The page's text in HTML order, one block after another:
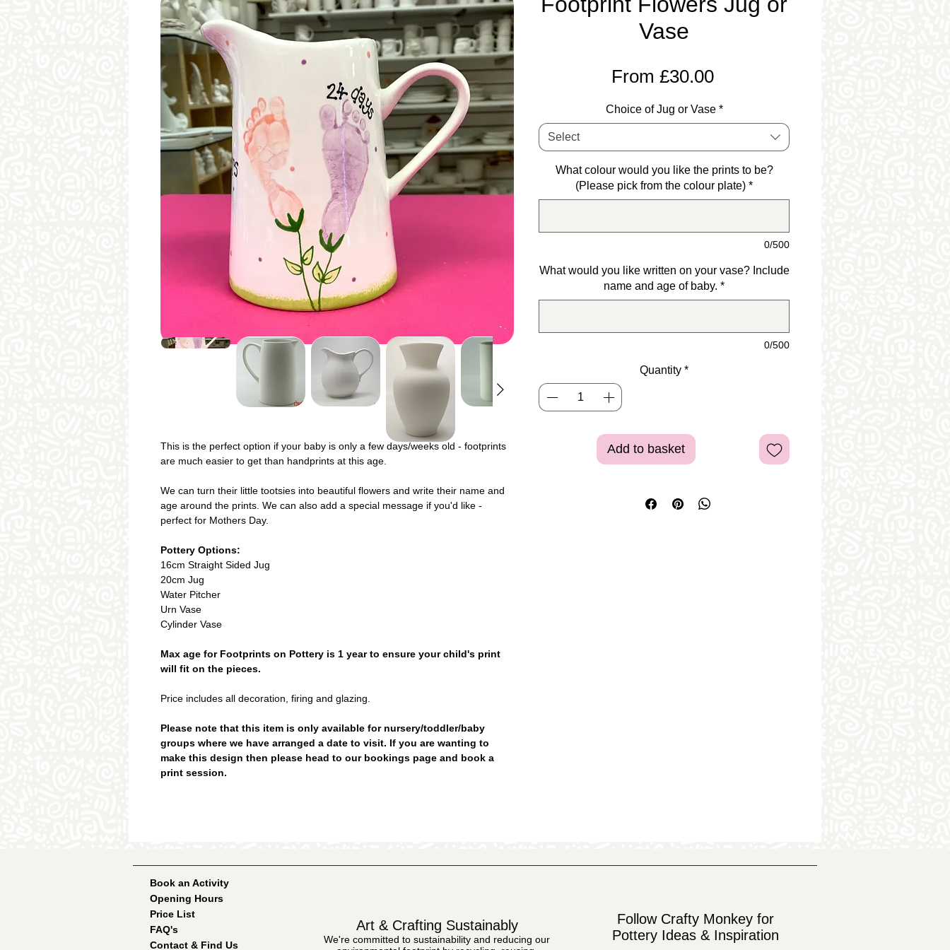
This is the perfect option if your baby is only a few days/weeks old - footprints
are much easier to get than handprints at this age.
We can turn their little tootsies into beautiful flowers and write their name and
age around the prints. We can also add a special message if you'd like -
perfect for Mothers Day.
Pottery Options:
16cm Straight Sided Jug
20cm Jug
Water Pitcher
Urn Vase
Cylinder Vase
Max age for Footprints on Pottery is 1 year to ensure your child's print
will fit on the pieces.
Price includes all decoration, firing and glazing.
Please note that this item is only available for nursery/toddler/baby
groups where we have arranged a date to visit. If you are wanting to
make this design then please head to our bookings page and book a
print session.
Vase
From £30.00Sale
Choice of Jug or Vase *
Select
What colour would you like the prints to be?
(Please pick from the colour plate) *
0/500
What would you like written on your vase? Include
name and age of baby. *
0/500
Quantity *
Add to basket
Book an Activity
Opening Hours
Price List
FAQ's
Contact & Find Us
Art & Crafting Sustainably
We're committed to sustainability and reducing our
Follow Crafty Monkey for
Pottery Ideas & Inspiration